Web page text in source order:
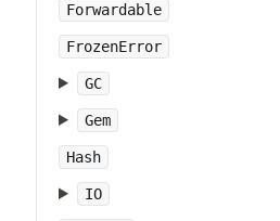
Forwardable
FrozenError
GC
Gem
Hash
IO